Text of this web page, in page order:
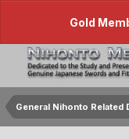
Gold
General Nihonto Related